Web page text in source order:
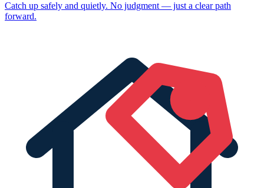
Catch up safely and quietly. No judgment — just a clear path
forward.